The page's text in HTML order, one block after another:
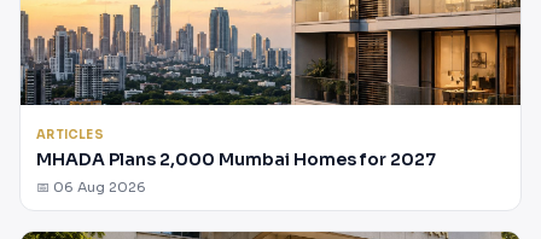
ARTICLES
MHADA Plans 2,000 Mumbai Homes for 2027
📅 06 Aug 2026